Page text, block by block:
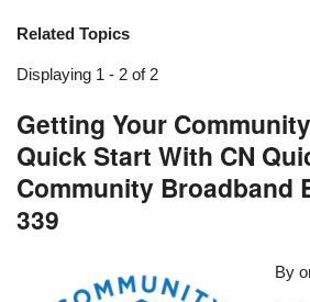
Related Topics
Displaying 1 - 2 of 2
Getting Your
Quick Start With CN
Community Broadband
339
By